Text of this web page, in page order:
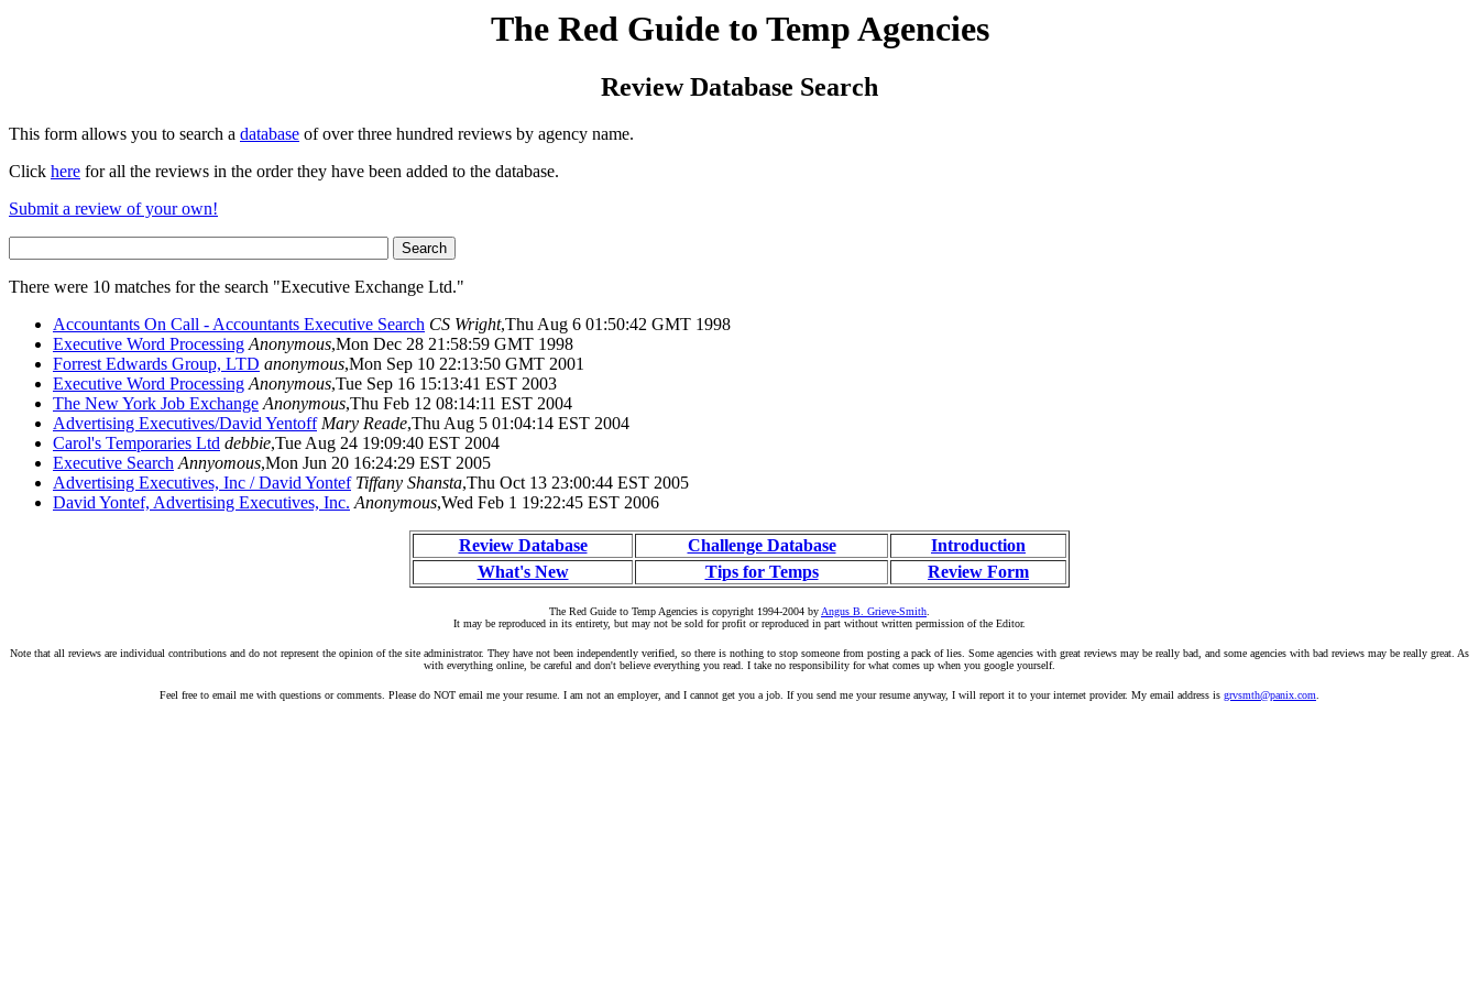
The Red Guide to Temp Agencies
Review Database Search
This form allows you to search a database of over three hundred reviews by agency name.
Click here for all the reviews in the order they have been added to the database.
Submit a review of your own!
There were 10 matches for the search "Executive Exchange Ltd."
Accountants On Call - Accountants Executive Search CS Wright,Thu Aug 6 01:50:42 GMT 1998
Executive Word Processing Anonymous,Mon Dec 28 21:58:59 GMT 1998
Forrest Edwards Group, LTD anonymous,Mon Sep 10 22:13:50 GMT 2001
Executive Word Processing Anonymous,Tue Sep 16 15:13:41 EST 2003
The New York Job Exchange Anonymous,Thu Feb 12 08:14:11 EST 2004
Advertising Executives/David Yentoff Mary Reade,Thu Aug 5 01:04:14 EST 2004
Carol's Temporaries Ltd debbie,Tue Aug 24 19:09:40 EST 2004
Executive Search Annyomous,Mon Jun 20 16:24:29 EST 2005
Advertising Executives, Inc / David Yontef Tiffany Shansta,Thu Oct 13 23:00:44 EST 2005
David Yontef, Advertising Executives, Inc. Anonymous,Wed Feb 1 19:22:45 EST 2006
Review Database Challenge Database
Introduction
What's New
Tips for Temps Review Form
The Red Guide to Temp Agencies is copyright 1994-2004 byAngus B. Grieve-Smith.
It may be reproduced in its entirety, but may not be sold for profit or reproduced in part without written permission of the Editor.
Note that all reviews are individual contributions and do not represent the opinion of the site administrator. They have not been independently verified, so there is nothing to stop someone from posting a pack of lies. Some agencies with great reviews may be really bad, and some agencies with bad reviews may be really great. As
with everything online, be careful and don't believe everything you read. I take no responsibility for what comes up when you google yourself.
Feel free to email me with questions or comments. Please do NOT email me your resume. I am not an employer, and I cannot get you a job. If you send me your resume anyway, I will report it to your internet provider. My email address is grvsmth@panix.com.